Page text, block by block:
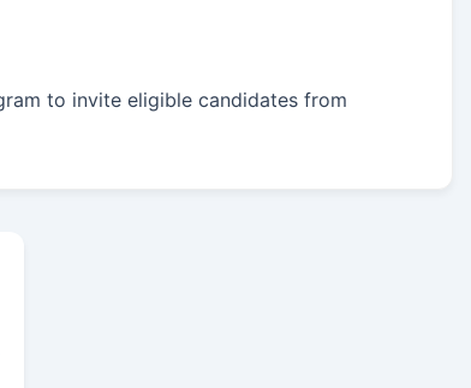
to invite eligible candidates from